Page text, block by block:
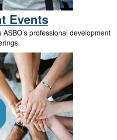
Events
professional development